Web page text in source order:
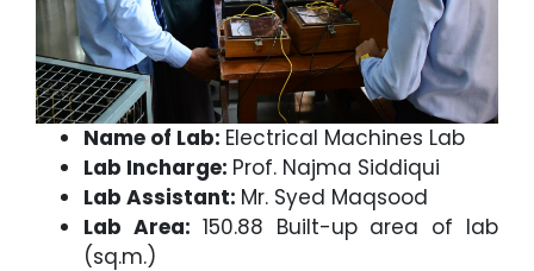
Name of Lab: Electrical Machines Lab
Lab Incharge: Prof. Najma Siddiqui
Lab Assistant: Mr. Syed Maqsood
Lab Area: 150.88 Built-up area of lab
(sq.m.)